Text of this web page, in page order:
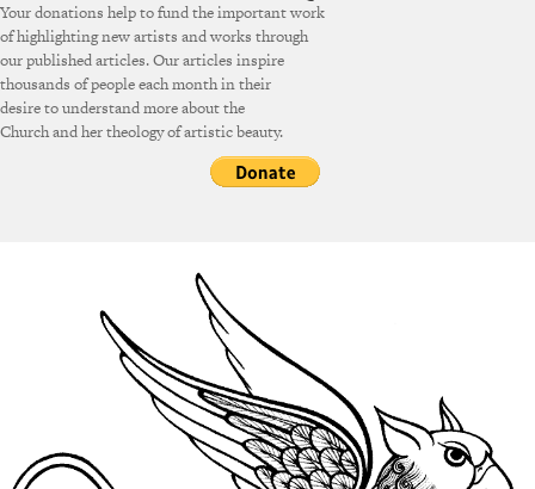
Your donations help to fund the important work
of highlighting new artists and works through
our published articles. Our articles inspire
thousands of people each month in their
desire to understand more about the
Church and her theology of artistic beauty.